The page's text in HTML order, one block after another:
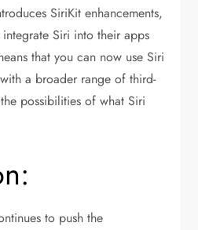
SiriKit enhancements,
Siri into their apps
that you can now use Siri
a broader range of third-
possibilities of what Siri
to push the